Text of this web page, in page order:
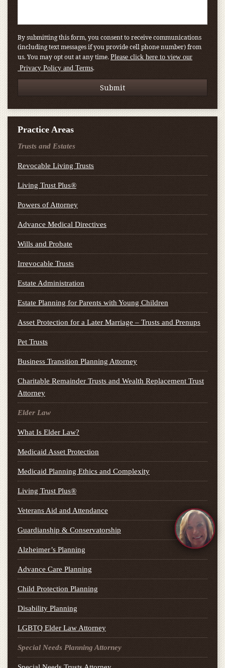
By submitting this form, you consent to receive communications
(including text messages if you provide cell phone number) from
us. You may opt out at any time. Please click here to view our
Privacy Policy and Terms.
Practice Areas
Trusts and Estates
Revocable Living Trusts
Living Trust Plus®
Powers of Attorney
Advance Medical Directives
Wills and Probate
Irrevocable Trusts
Estate Administration
Estate Planning for Parents with Young Children
Asset Protection for a Later Marriage – Trusts and Prenups
Pet Trusts
Business Transition Planning Attorney
Charitable Remainder Trusts and Wealth Replacement Trust
Attorney
Elder Law
What Is Elder Law?
Medicaid Asset Protection
Medicaid Planning Ethics and Complexity
Living Trust Plus®
Veterans Aid and Attendance
Guardianship & Conservatorship
Alzheimer’s Planning
Advance Care Planning
Child Protection Planning
Disability Planning
LGBTQ Elder Law Attorney
Special Needs Planning Attorney